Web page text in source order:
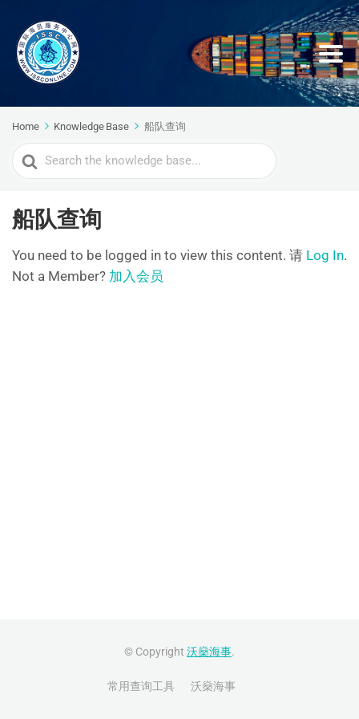
Home Knowledge Base 船队查询
Search
For
船队查询
You need to be logged in to view this content. 请 Log In.
Not a Member? 加入会员
© Copyright 沃燊海事.
常用查询工具 沃燊海事